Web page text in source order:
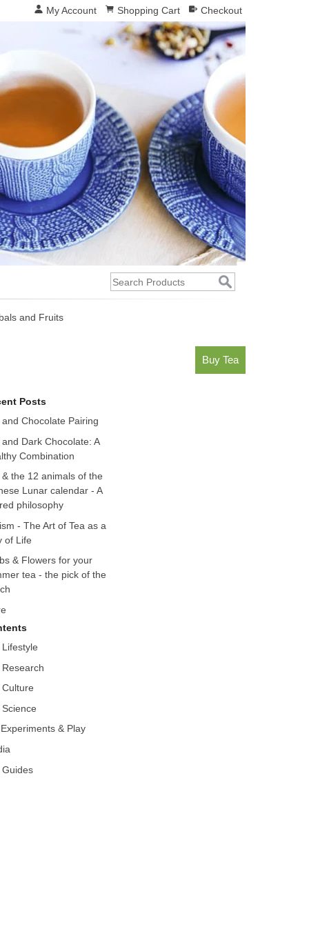
My Account Shopping Cart Checkout
and Fruits
Buy Tea
Posts
and Chocolate Pairing
and Dark Chocolate: A
Combination
& the 12 animals of the
Lunar calendar - A
philosophy
- The Art of Tea as a
of Life
& Flowers for your
tea - the pick of the
Lifestyle
Research
Culture
Science
& Play
Guides